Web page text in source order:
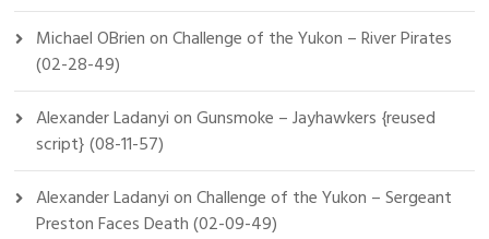
Michael OBrienonChallenge of the Yukon – River Pirates
(02-28-49)
Alexander LadanyionGunsmoke – Jayhawkers {reused
script} (08-11-57)
Alexander LadanyionChallenge of the Yukon – Sergeant
Preston Faces Death (02-09-49)